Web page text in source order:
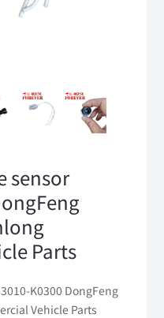
sensor
Parts
K0300 DongFeng
Vehicle Parts